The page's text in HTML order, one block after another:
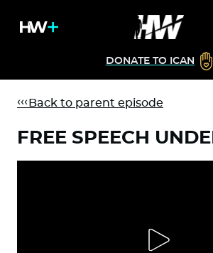
DONATE TO ICAN
Back to parent episode
FREE SPEECH